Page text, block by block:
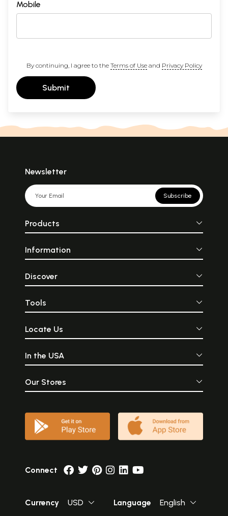
Mobile
By continuing, I agree to the Terms of Useand Privacy Policy
Submit
Newsletter
Subscribe
Products
Information
Discover
Tools
Locate Us
In the USA
Our Stores
Connect
Currency USD Language English